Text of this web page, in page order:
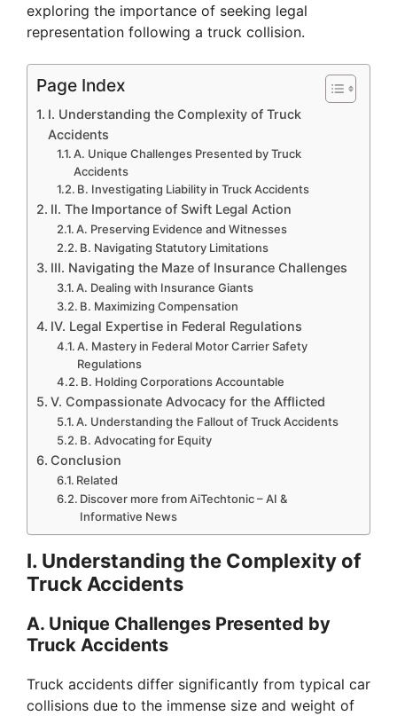
exploring the importance of seeking legal
representation following a truck collision.
Page Index
I. Understanding the Complexity of Truck
Accidents
A. Unique Challenges Presented by Truck
Accidents
B. Investigating Liability in Truck Accidents
II. The Importance of Swift Legal Action
A. Preserving Evidence and Witnesses
B. Navigating Statutory Limitations
III. Navigating the Maze of Insurance Challenges
A. Dealing with Insurance Giants
B. Maximizing Compensation
IV. Legal Expertise in Federal Regulations
A. Mastery in Federal Motor Carrier Safety
Regulations
B. Holding Corporations Accountable
V. Compassionate Advocacy for the Afflicted
A. Understanding the Fallout of Truck Accidents
B. Advocating for Equity
Conclusion
Related
Discover more from AiTechtonic – AI &
Informative News
I. Understanding the Complexity of
Truck Accidents
A. Unique Challenges Presented by
Truck Accidents
Truck accidents differ significantly from typical car
collisions due to the immense size and weight of